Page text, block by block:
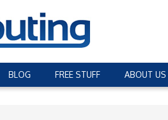
BLOG FREE STUFF ABOUT US